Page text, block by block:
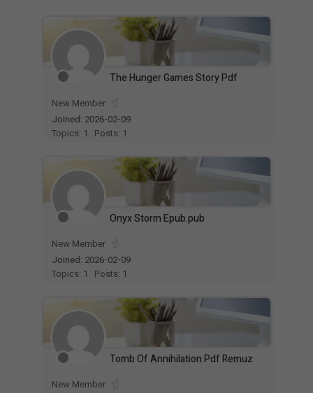
The Hunger Games Story Pdf
New Member
Joined: 2026-02-09
Topics: 1
Posts: 1
Onyx Storm Epub.pub
New Member
Joined: 2026-02-09
Topics: 1
Posts: 1
Tomb Of Annihilation Pdf Remuz
New Member